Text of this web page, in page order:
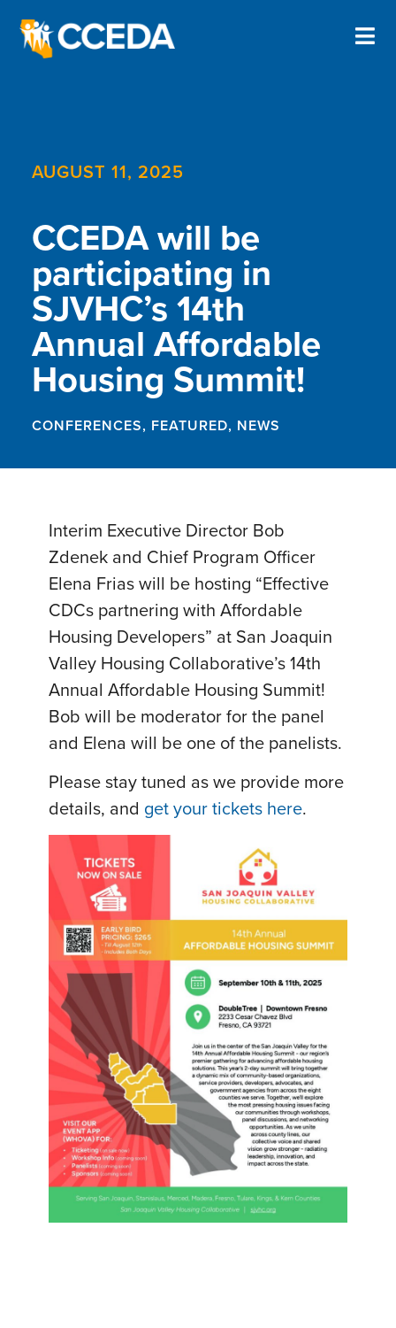
AUGUST 11, 2025
CCEDA will be
participating in
SJVHC’s 14th
Annual Affordable
Housing Summit!
CONFERENCES, FEATURED, NEWS
Interim Executive Director Bob
Zdenek and Chief Program Officer
Elena Frias will be hosting “Effective
CDCs partnering with Affordable
Housing Developers” at San Joaquin
Valley Housing Collaborative’s 14th
Annual Affordable Housing Summit!
Bob will be moderator for the panel
and Elena will be one of the panelists.
Please stay tuned as we provide more
details, and get your tickets here.